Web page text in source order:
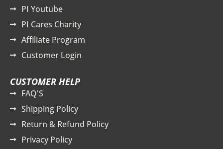
PI Youtube
PI Cares Charity
Affiliate Program
Customer Login
CUSTOMER HELP
FAQ'S
Shipping Policy
Return & Refund Policy
Privacy Policy